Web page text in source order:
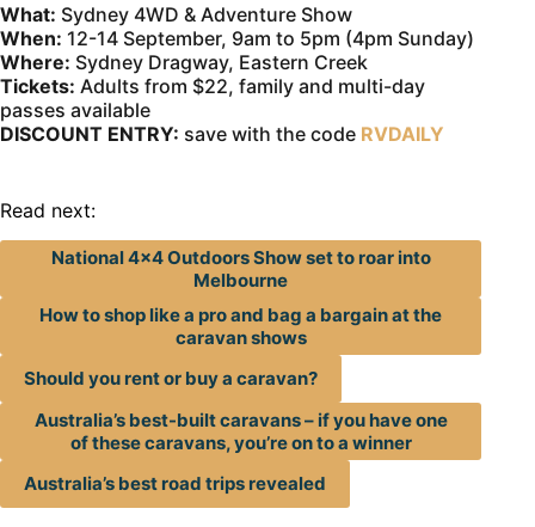
What: Sydney 4WD & Adventure Show
When: 12-14 September, 9am to 5pm (4pm Sunday)
Where: Sydney Dragway, Eastern Creek
Tickets: Adults from $22, family and multi-day
passes available
DISCOUNT ENTRY: save with the code RVDAILY
Read next:
National 4×4 Outdoors Show set to roar into
Melbourne
How to shop like a pro and bag a bargain at the
caravan shows
Should you rent or buy a caravan?
Australia’s best-built caravans – if you have one
of these caravans, you’re on to a winner
Australia’s best road trips revealed